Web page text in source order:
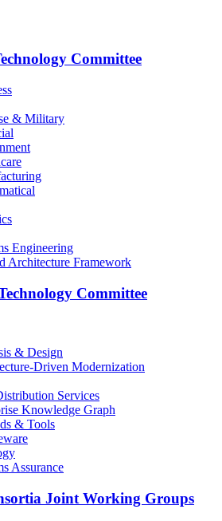
Committee
& Military
Engineering
Architecture Framework
Committee
& Design
Driven Modernization
Services
Knowledge Graph
& Tools
Assurance
Joint Working Groups